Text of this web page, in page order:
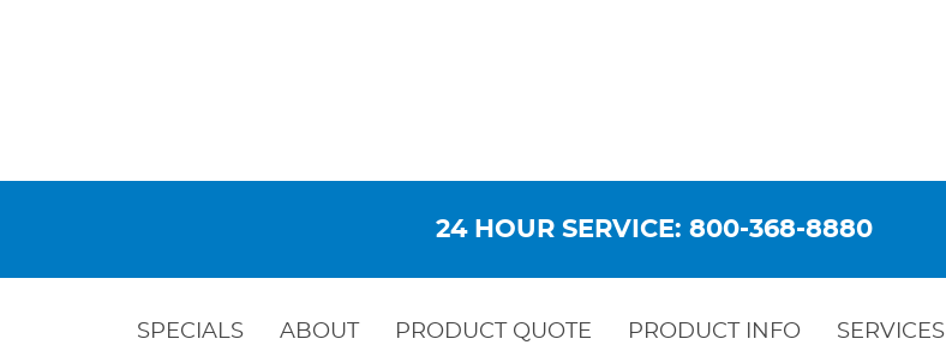
24 HOUR SERVICE: 800-368-8880
SPECIALS ABOUT PRODUCT QUOTE PRODUCT INFO SERVICES